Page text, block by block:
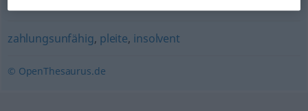
zahlungsunfähig, pleite, insolvent
© OpenThesaurus.de